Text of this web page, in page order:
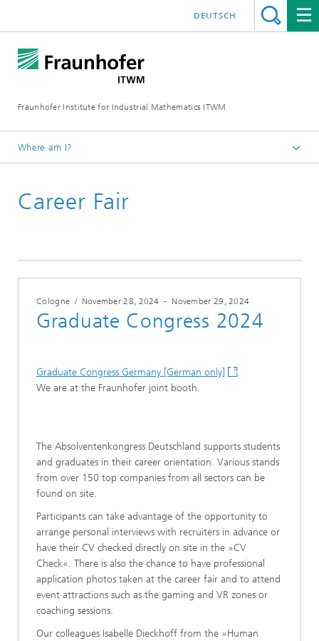
Fraunhofer Institute for Industrial Mathematics ITWM
DEUTSCH
Where am I?
Fairs|Events
Career Fair
Cologne / November 28, 2024 - November 29, 2024
Graduate Congress 2024
Graduate Congress Germany [German only]
We are at the Fraunhofer joint booth.
The Absolventenkongress Deutschland supports students
and graduates in their career orientation. Various stands
from over 150 top companies from all sectors can be
found on site.
Participants can take advantage of the opportunity to
arrange personal interviews with recruiters in advance or
have their CV checked directly on site in the »CV
Check«. There is also the chance to have professional
application photos taken at the career fair and to attend
event attractions such as the gaming and VR zones or
coaching sessions.
Our colleagues Isabelle Dieckhoff from the »Human